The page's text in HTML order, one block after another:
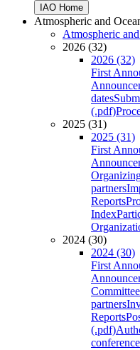
IAO Home
Atmospheric and
Atmospheric
2026 (32)
2026 (32)
First
dates
(.pdf)
2025 (31)
2025 (31)
First
partners
Reports
Index
2024 (30)
2024 (30)
First
Committee
partners
Reports
(.pdf)